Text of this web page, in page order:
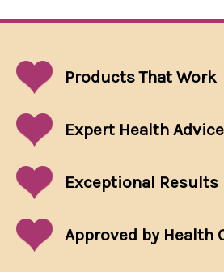
Products That Work
Expert Health Advice
Exceptional Results
Approved by Health